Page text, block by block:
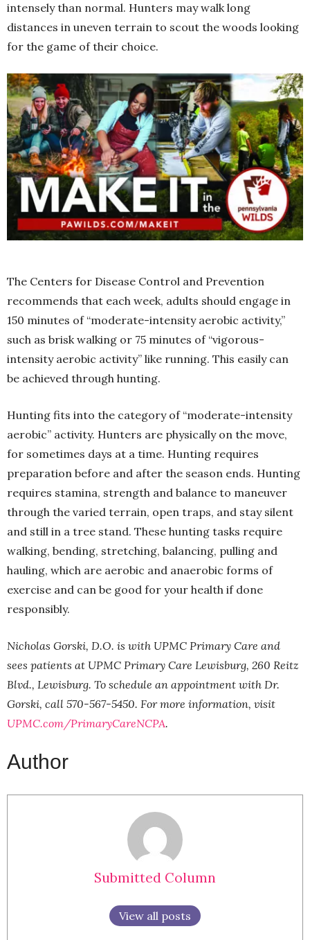
intensely than normal. Hunters may walk long
distances in uneven terrain to scout the woods looking
for the game of their choice.
The Centers for Disease Control and Prevention
recommends that each week, adults should engage in
150 minutes of “moderate-intensity aerobic activity,”
such as brisk walking or 75 minutes of “vigorous-
intensity aerobic activity” like running. This easily can
be achieved through hunting.
Hunting fits into the category of “moderate-intensity
aerobic” activity. Hunters are physically on the move,
for sometimes days at a time. Hunting requires
preparation before and after the season ends. Hunting
requires stamina, strength and balance to maneuver
through the varied terrain, open traps, and stay silent
and still in a tree stand. These hunting tasks require
walking, bending, stretching, balancing, pulling and
hauling, which are aerobic and anaerobic forms of
exercise and can be good for your health if done
responsibly.
Nicholas Gorski, D.O. is with UPMC Primary Care and
sees patients at UPMC Primary Care Lewisburg, 260 Reitz
Blvd., Lewisburg. To schedule an appointment with Dr.
Gorski, call 570-567-5450. For more information, visit
UPMC.com/PrimaryCareNCPA.
Author
Submitted Column
View all posts